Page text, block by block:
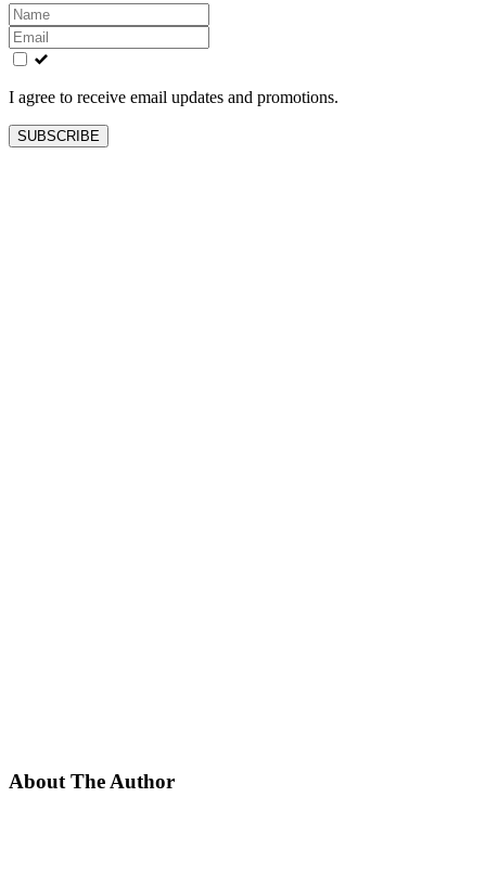
Leave
this
field
blank
I agree to receive email updates and promotions.
SUBSCRIBE
About The Author